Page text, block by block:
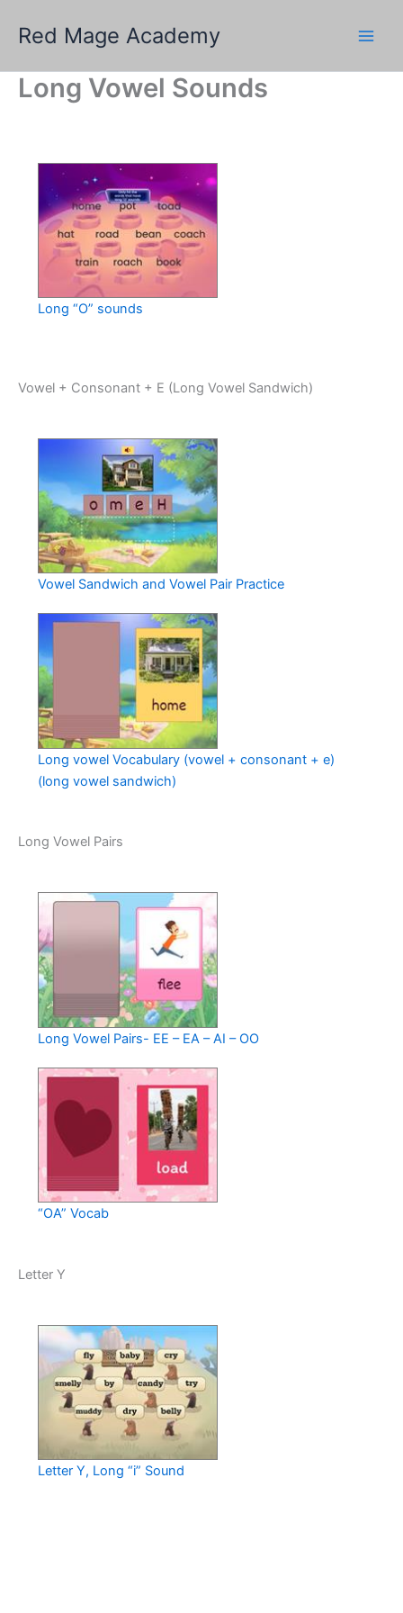
Red Mage Academy
Long Vowel Sounds
Long “O” sounds
Vowel + Consonant + E (Long Vowel Sandwich)
Vowel Sandwich and Vowel Pair Practice
Long vowel Vocabulary (vowel + consonant + e)
(long vowel sandwich)
Long Vowel Pairs
Long Vowel Pairs- EE – EA – AI – OO
“OA” Vocab
Letter Y
Letter Y, Long “i” Sound